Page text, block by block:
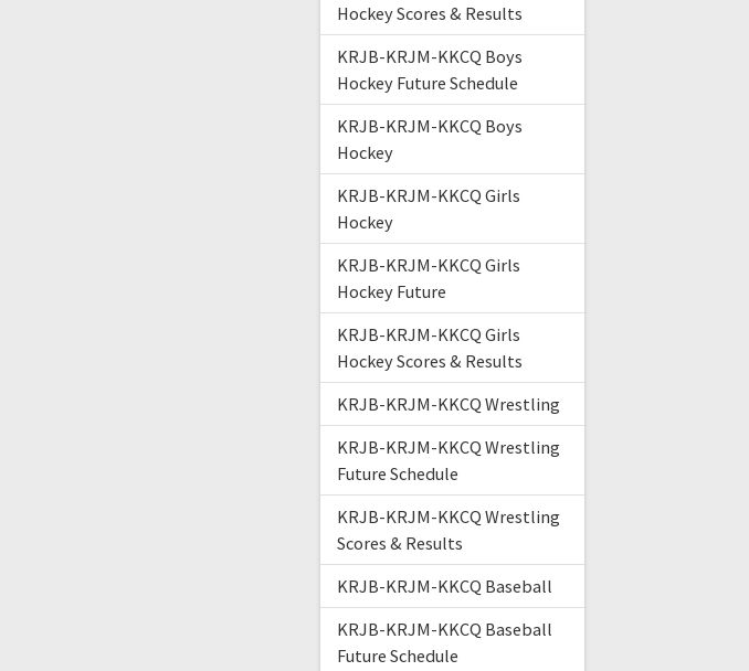
Hockey Scores & Results
KRJB-KRJM-KKCQ Boys
Hockey Future Schedule
KRJB-KRJM-KKCQ Boys
Hockey
KRJB-KRJM-KKCQ Girls
Hockey
KRJB-KRJM-KKCQ Girls
Hockey Future
KRJB-KRJM-KKCQ Girls
Hockey Scores & Results
KRJB-KRJM-KKCQ Wrestling
KRJB-KRJM-KKCQ Wrestling
Future Schedule
KRJB-KRJM-KKCQ Wrestling
Scores & Results
KRJB-KRJM-KKCQ Baseball
KRJB-KRJM-KKCQ Baseball
Future Schedule